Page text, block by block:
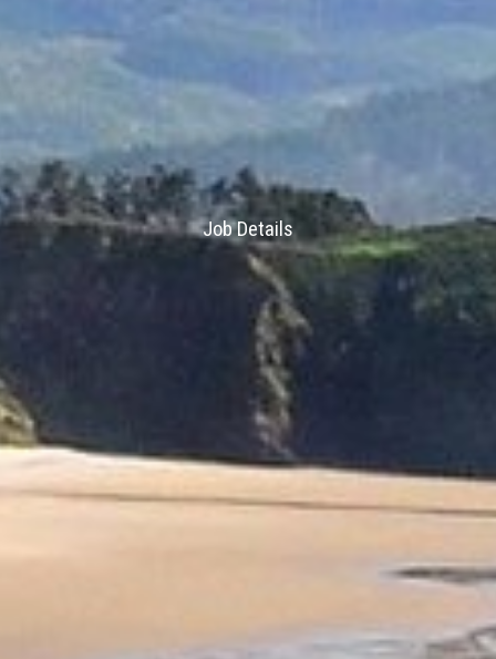
Job Details